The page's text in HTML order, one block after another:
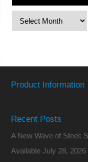
Product Information
Recent Posts
A New Wave of Steel:
Available July 28, 2026